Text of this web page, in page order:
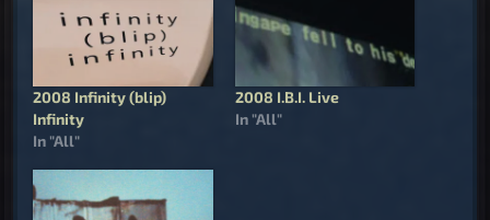
2008 Infinity (blip)
Infinity
In "All"
2008 I.B.I. Live
In "All"